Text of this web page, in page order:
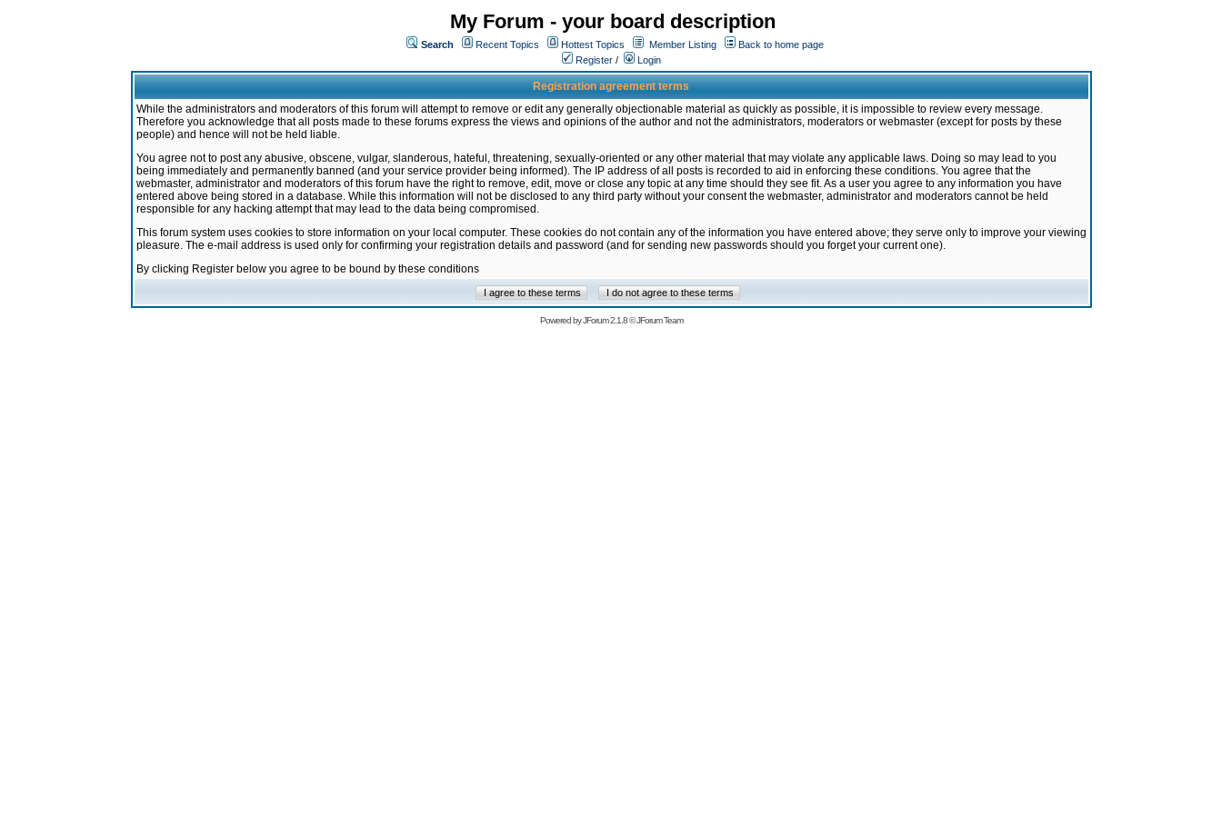
My Forum - your board description
Search Recent Topics Hottest Topics Member Listing
Back to home page
Register / Login
Registration agreement terms
While the administrators and moderators of this forum will attempt to remove or edit any generally objectionable material as quickly as possible, it is impossible to review every message.
Therefore you acknowledge that all posts made to these forums express the views and opinions of the author and not the administrators, moderators or webmaster (except for posts by these
people) and hence will not be held liable.
You agree not to post any abusive, obscene, vulgar, slanderous, hateful, threatening, sexually-oriented or any other material that may violate any applicable laws. Doing so may lead to you
being immediately and permanently banned (and your service provider being informed). The IP address of all posts is recorded to aid in enforcing these conditions. You agree that the
webmaster, administrator and moderators of this forum have the right to remove, edit, move or close any topic at any time should they see fit. As a user you agree to any information you have
entered above being stored in a database. While this information will not be disclosed to any third party without your consent the webmaster, administrator and moderators cannot be held
responsible for any hacking attempt that may lead to the data being compromised.
This forum system uses cookies to store information on your local computer. These cookies do not contain any of the information you have entered above; they serve only to improve your viewing
pleasure. The e-mail address is used only for confirming your registration details and password (and for sending new passwords should you forget your current one).
By clicking Register below you agree to be bound by these conditions
Powered byJForum 2.1.8©JForum Team